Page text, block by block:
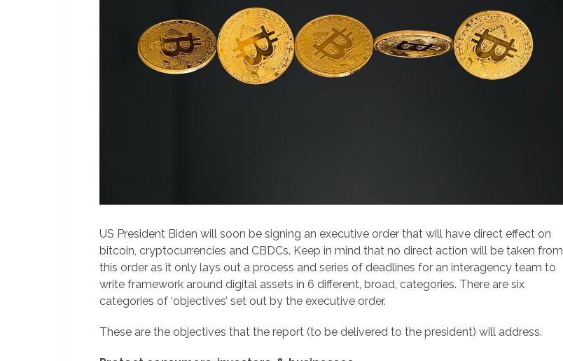
US President Biden will soon be signing an executive order that will have direct effect on
bitcoin, cryptocurrencies and CBDCs. Keep in mind that no direct action will be taken from
this order as it only lays out a process and series of deadlines for an interagency team to
write framework around digital assets in 6 different, broad, categories. There are six
categories of ‘objectives’ set out by the executive order.
These are the objectives that the report (to be delivered to the president) will address.